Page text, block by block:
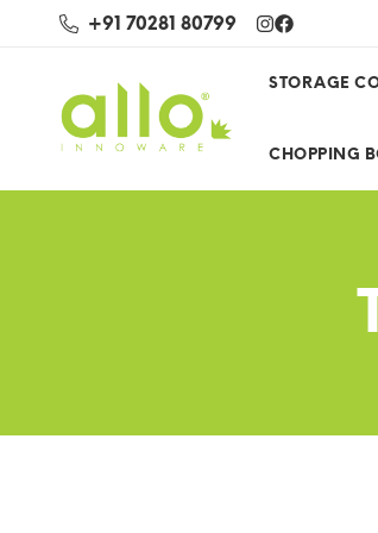
+91 70281 80799
STORAGE
CHOPPING